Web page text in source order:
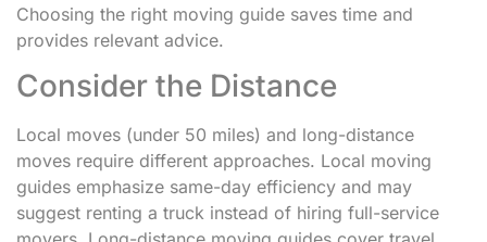
Choosing the right moving guide saves time and
provides relevant advice.
Consider the Distance
Local moves (under 50 miles) and long-distance
moves require different approaches. Local moving
guides emphasize same-day efficiency and may
suggest renting a truck instead of hiring full-service